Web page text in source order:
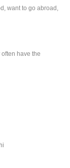
want to go abroad,
have the